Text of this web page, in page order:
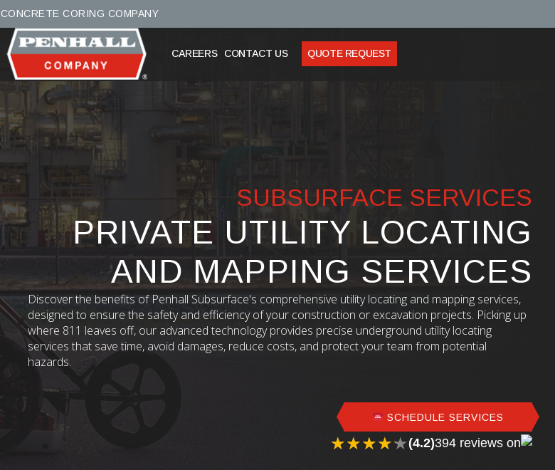
CONCRETE CORING COMPANY
CAREERS CONTACT US QUOTE REQUEST
SUBSURFACE SERVICES
PRIVATE UTILITY LOCATING
AND MAPPING SERVICES
Discover the benefits of Penhall Subsurface's comprehensive utility locating and mapping services,
designed to ensure the safety and efficiency of your construction or excavation projects. Picking up
where 811 leaves off, our advanced technology provides precise underground utility locating
services that save time, avoid damages, reduce costs, and protect your team from potential
hazards.
SCHEDULE SERVICES
★★★★★
★★★★★(4.2)394 reviews on